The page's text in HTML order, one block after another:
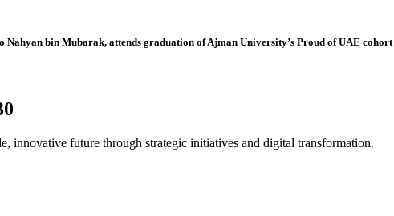
bin Mubarak, attends graduation of Ajman University’s Proud of UAE cohort
innovative future through strategic initiatives and digital transformation.